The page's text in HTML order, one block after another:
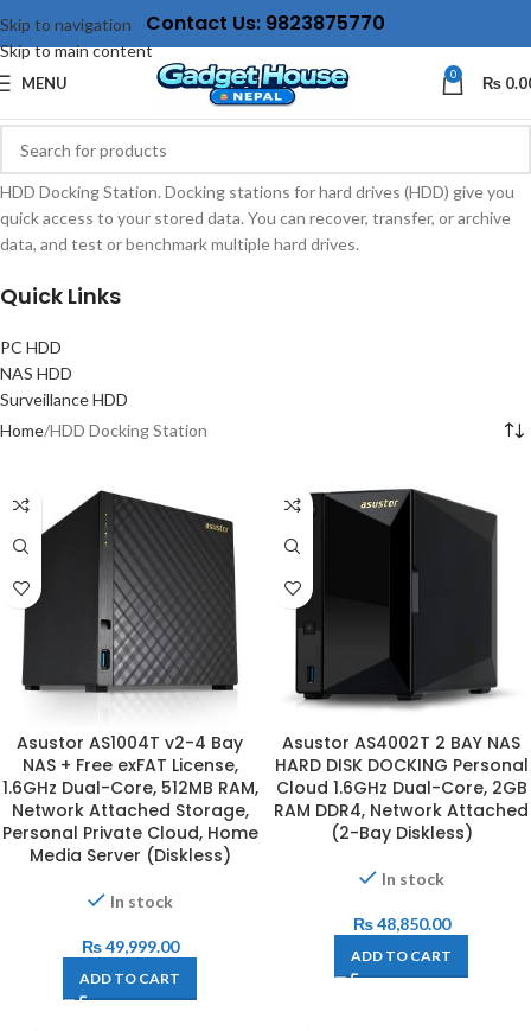
Skip to navigation
Skip to main content
Contact Us: 9823875770
MENU 0 ₨
HDD Docking Station. Docking stations for hard drives (HDD) give you
quick access to your stored data. You can recover, transfer, or archive
data, and test or benchmark multiple hard drives.
Quick Links
PC HDD
NAS HDD
Surveillance HDD
Home HDD Docking Station
Asustor AS1004T v2-4 Bay
NAS + Free exFAT License,
1.6GHz Dual-Core, 512MB RAM,
Network Attached Storage,
Personal Private Cloud, Home
Media Server (Diskless)
In stock
₨49,999.00
ADD TO CART
Asustor AS4002T 2 BAY NAS
HARD DISK DOCKING Personal
Cloud 1.6GHz Dual-Core, 2GB
RAM DDR4, Network Attached
(2-Bay Diskless)
In stock
₨48,850.00
ADD TO CART